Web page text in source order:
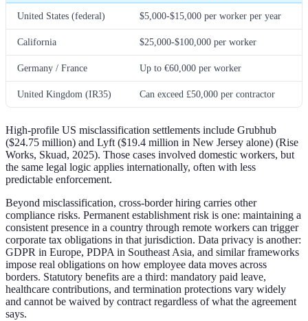
United States (federal) $5,000-$15,000 per worker per year
California $25,000-$100,000 per worker
Germany / France Up to €60,000 per worker
United Kingdom (IR35) Can exceed £50,000 per contractor
High-profile US misclassification settlements include Grubhub
($24.75 million) and Lyft ($19.4 million in New Jersey alone) (Rise
Works, Skuad, 2025). Those cases involved domestic workers, but
the same legal logic applies internationally, often with less
predictable enforcement.
Beyond misclassification, cross-border hiring carries other
compliance risks. Permanent establishment risk is one: maintaining a
consistent presence in a country through remote workers can trigger
corporate tax obligations in that jurisdiction. Data privacy is another:
GDPR in Europe, PDPA in Southeast Asia, and similar frameworks
impose real obligations on how employee data moves across
borders. Statutory benefits are a third: mandatory paid leave,
healthcare contributions, and termination protections vary widely
and cannot be waived by contract regardless of what the agreement
says.